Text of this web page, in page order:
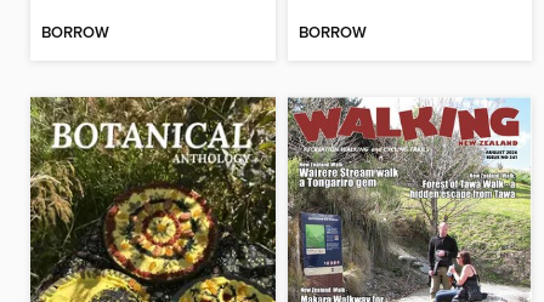
BORROW BORROW